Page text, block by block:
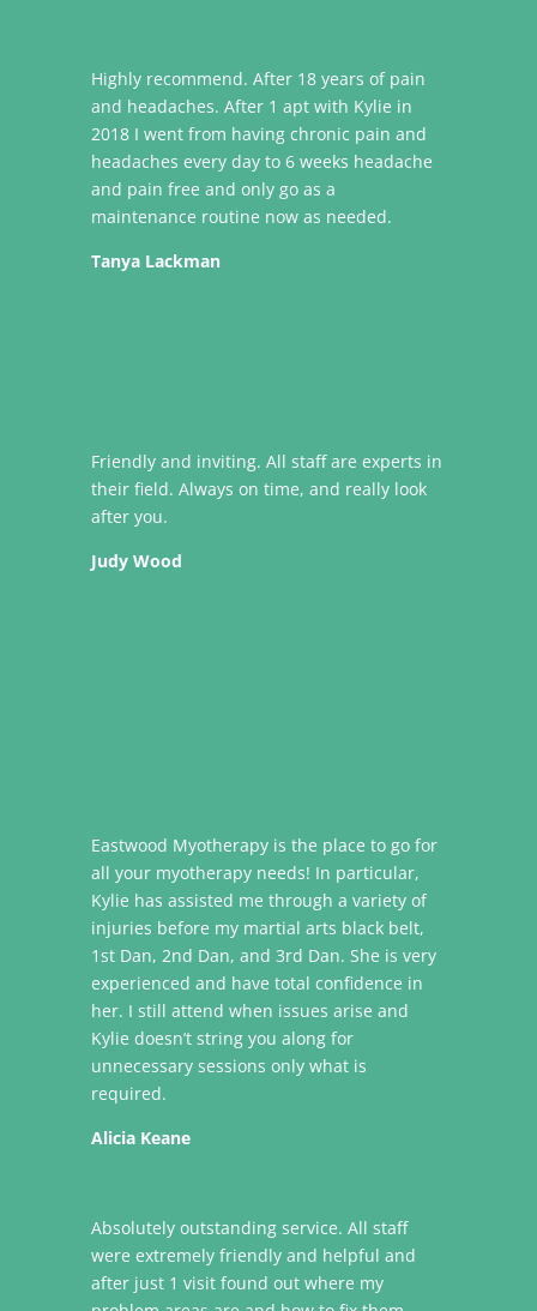
Highly recommend. After 18 years of pain
and headaches. After 1 apt with Kylie in
2018 I went from having chronic pain and
headaches every day to 6 weeks headache
and pain free and only go as a
maintenance routine now as needed.
Tanya Lackman
Friendly and inviting. All staff are experts in
their field. Always on time, and really look
after you.
Judy Wood
Eastwood Myotherapy is the place to go for
all your myotherapy needs! In particular,
Kylie has assisted me through a variety of
injuries before my martial arts black belt,
1st Dan, 2nd Dan, and 3rd Dan. She is very
experienced and have total confidence in
her. I still attend when issues arise and
Kylie doesn’t string you along for
unnecessary sessions only what is
required.
Alicia Keane
Absolutely outstanding service. All staff
were extremely friendly and helpful and
after just 1 visit found out where my